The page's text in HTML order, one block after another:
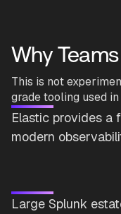
Why
This is not
grade tooling used
Elastic provides a
modern
Large Splunk